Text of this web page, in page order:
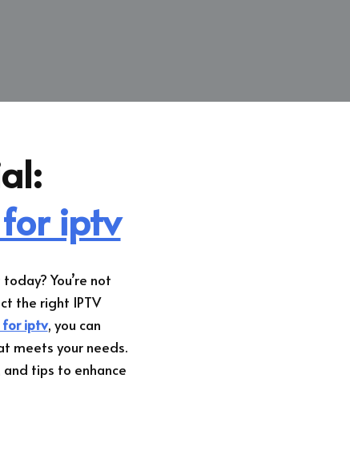
iptv
You’re not
the right IPTV
iptv, you can
meets your needs.
tips to enhance